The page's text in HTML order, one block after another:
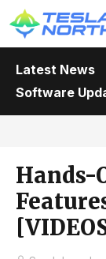
Latest News
Software
Hands-